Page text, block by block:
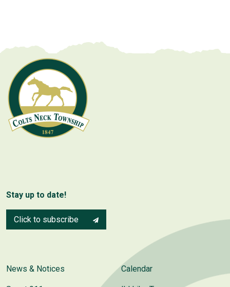
Stay up to date!
Click to subscribe
News & Notices Calendar